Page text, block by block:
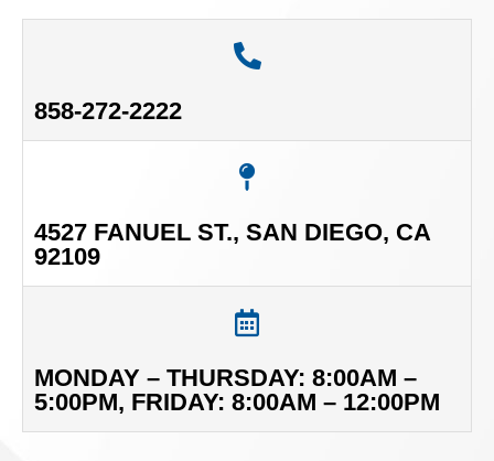
858-272-2222
4527 FANUEL ST., SAN DIEGO, CA
92109
MONDAY – THURSDAY: 8:00AM –
5:00PM, FRIDAY: 8:00AM – 12:00PM